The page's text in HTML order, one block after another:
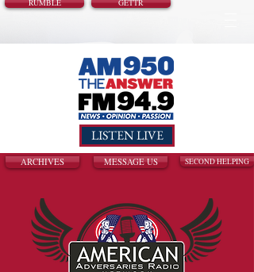
RUMBLE GETTR
LISTEN LIVE
ARCHIVES MESSAGE US SECOND HELPING